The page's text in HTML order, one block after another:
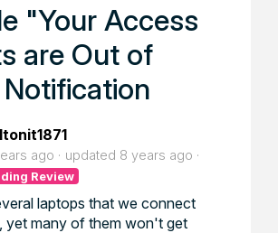
"Your Access
are Out of
ago updated 8 years ago
Review
laptops that we connect
yet many of them won't get